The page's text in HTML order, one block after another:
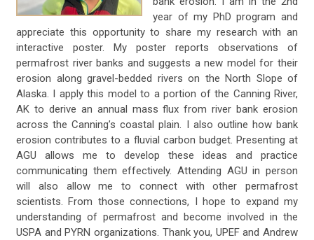
year of my PhD program and
appreciate this opportunity to share my research with an
interactive poster. My poster reports observations of
permafrost river banks and suggests a new model for their
erosion along gravel-bedded rivers on the North Slope of
Alaska. I apply this model to a portion of the Canning River,
AK to derive an annual mass flux from river bank erosion
across the Canning’s coastal plain. I also outline how bank
erosion contributes to a fluvial carbon budget. Presenting at
AGU allows me to develop these ideas and practice
communicating them effectively. Attending AGU in person
will also allow me to connect with other permafrost
scientists. From those connections, I hope to expand my
understanding of permafrost and become involved in the
USPA and PYRN organizations. Thank you, UPEF and Andrew